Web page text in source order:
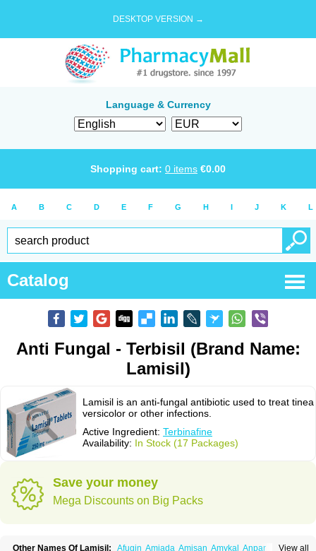
DESKTOP VERSION →
Language & Currency
Shopping cart: 0 items €0.00
A B C D E F G H I J K L
Catalog
Anti Fungal - Terbisil (Brand Name:
Lamisil)
Lamisil is an anti-fungal antibiotic used to treat tinea
versicolor or other infections.
Active Ingredient: Terbinafine
Availability: In Stock (17 Packages)
Save your money
Mega Discounts on Big Packs
View all
Other Names Of Lamisil: Afugin Amiada Amisan Amykal Anpar